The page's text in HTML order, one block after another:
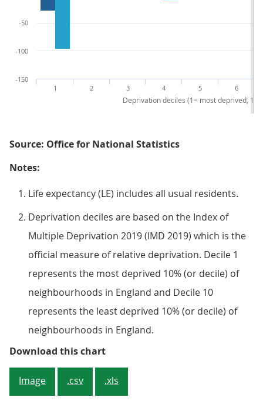
1 2 3 4 5 6
Deprivation deciles (1= most deprived, 10
-150
-100
-50
Source: Office for National Statistics
Notes:
Life expectancy (LE) includes all usual residents.
Deprivation deciles are based on the Index of
Multiple Deprivation 2019 (IMD 2019) which is the
official measure of relative deprivation. Decile 1
represents the most deprived 10% (or decile) of
neighbourhoods in England and Decile 10
represents the least deprived 10% (or decile) of
neighbourhoods in England.
Download this chartFigure 3: Females living in the
Image .csv .xls